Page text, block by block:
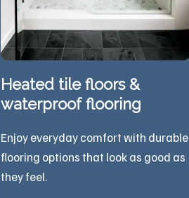
Heated tile floors &
waterproof flooring
Enjoy everyday comfort with durable
flooring options that look as good as
they feel.